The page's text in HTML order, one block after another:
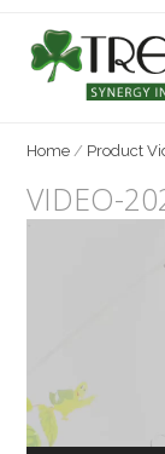
Home / Product
VIDEO-